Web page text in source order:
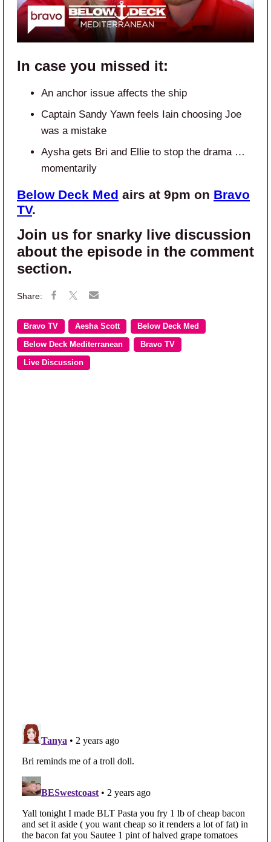
In case you missed it:
An anchor issue affects the ship
Captain Sandy Yawn feels Iain choosing Joe
was a mistake
Aysha gets Bri and Ellie to stop the drama …
momentarily
Below Deck Med airs at 9pm on Bravo
TV.
Join us for snarky live discussion
about the episode in the comment
section.
Bravo TV Aesha Scott Below Deck Med
Below Deck Mediterranean Bravo TV
Live Discussion